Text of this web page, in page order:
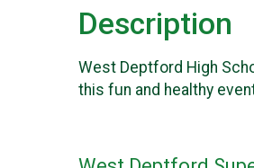
Description
West Deptford High
this fun and healthy